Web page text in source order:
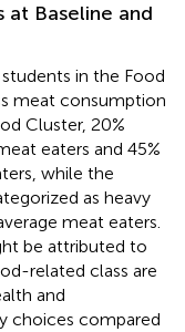
Baseline and
in the Food
meat consumption
Cluster, 20%
eaters and 45%
while the
as heavy
meat eaters.
be attributed to
related class are
and
choices compared